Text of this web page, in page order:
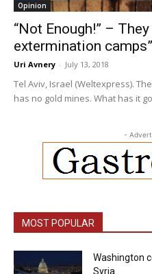
Opinion
“Not Enough!” –
extermination camps”
Uri Avnery - July 13, 2018
Tel Aviv, Israel (Weltexpress).
has no gold mines. What has it
-
MOST POPULAR
Washington
Syria